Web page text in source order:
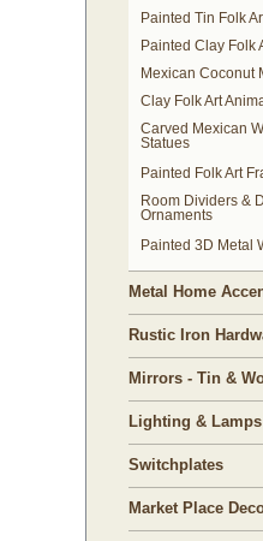
Painted Tin Folk
Painted Clay Folk
Mexican Coconut
Clay Folk Art
Carved Mexican
Statues
Painted Folk Art
Room Dividers &
Ornaments
Painted 3D Metal
Metal Home
Rustic Iron
Mirrors - Tin &
Lighting & Lamps
Switchplates
Market Place